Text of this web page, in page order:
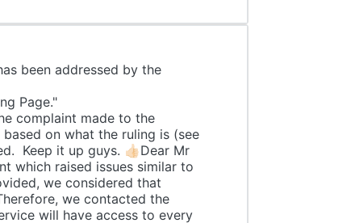
been addressed by the
Blagg, a member of:
Page."
to the
on what the ruling is (see
Keep it up guys. 👍🏻Dear Mr
which raised issues similar to
we considered that
we contacted the
will have access to every